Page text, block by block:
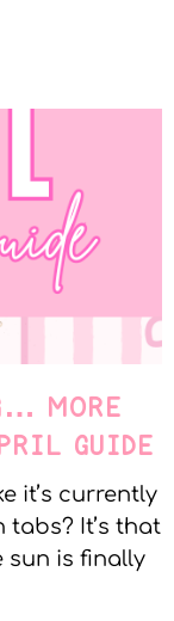
MORE
GUIDE
it’s currently
It’s that
sun is finally